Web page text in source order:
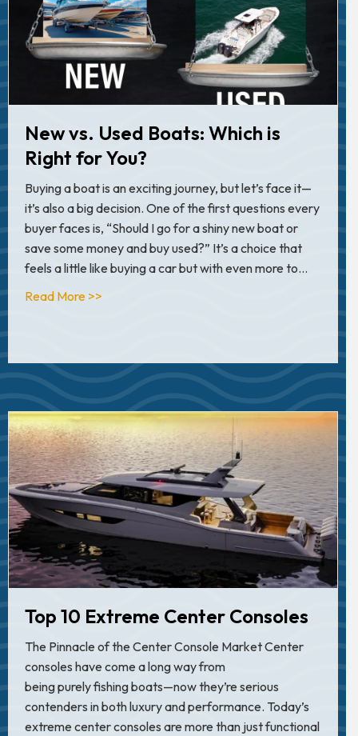
New vs. Used Boats: Which is
Right for You?
Buying a boat is an exciting journey, but let’s face it—
it’s also a big decision. One of the first questions every
buyer faces is, “Should I go for a shiny new boat or
save some money and buy used?” It’s a choice that
feels a little like buying a car but with even more to…
Read More >>
Top 10 Extreme Center Consoles
The Pinnacle of the Center Console Market Center
consoles have come a long way from
being purely fishing boats—now they’re serious
contenders in both luxury and performance. Today’s
extreme center consoles are more than just functional